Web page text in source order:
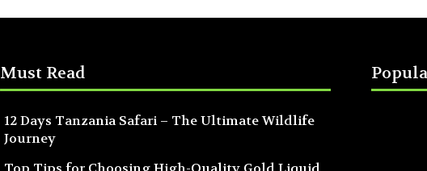
Must Read
12 Days Tanzania Safari – The Ultimate Wildlife
Journey